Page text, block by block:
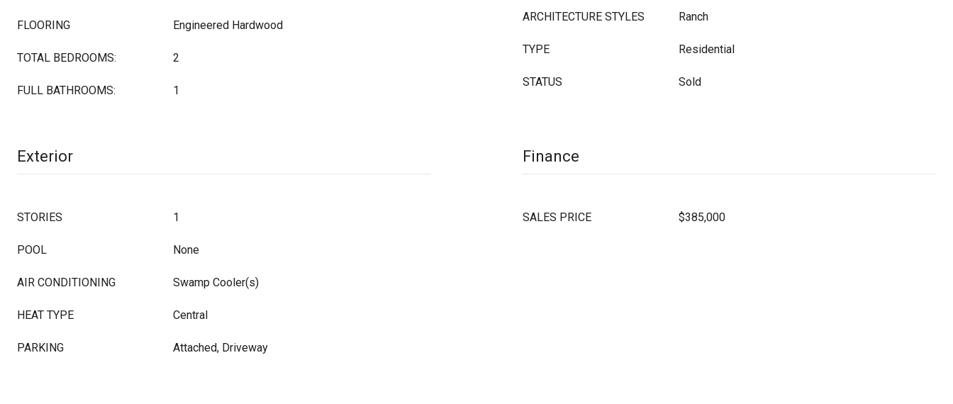
FLOORING Engineered Hardwood
TOTAL BEDROOMS: 2
FULL BATHROOMS: 1
ARCHITECTURE STYLES Ranch
TYPE Residential
STATUS Sold
Exterior
STORIES 1
POOL None
AIR CONDITIONING Swamp Cooler(s)
HEAT TYPE Central
PARKING Attached, Driveway
Finance
SALES PRICE $385,000